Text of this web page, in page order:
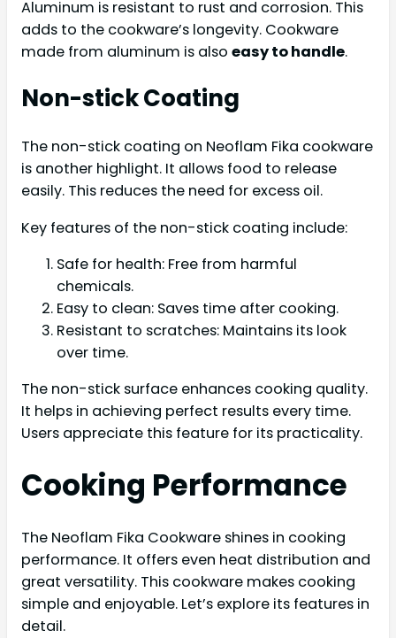
Aluminum is resistant to rust and corrosion. This
adds to the cookware’s longevity. Cookware
made from aluminum is also easy to handle.
Non-stick Coating
The non-stick coating on Neoflam Fika cookware
is another highlight. It allows food to release
easily. This reduces the need for excess oil.
Key features of the non-stick coating include:
Safe for health: Free from harmful
chemicals.
Easy to clean: Saves time after cooking.
Resistant to scratches: Maintains its look
over time.
The non-stick surface enhances cooking quality.
It helps in achieving perfect results every time.
Users appreciate this feature for its practicality.
Cooking Performance
The Neoflam Fika Cookware shines in cooking
performance. It offers even heat distribution and
great versatility. This cookware makes cooking
simple and enjoyable. Let’s explore its features in
detail.